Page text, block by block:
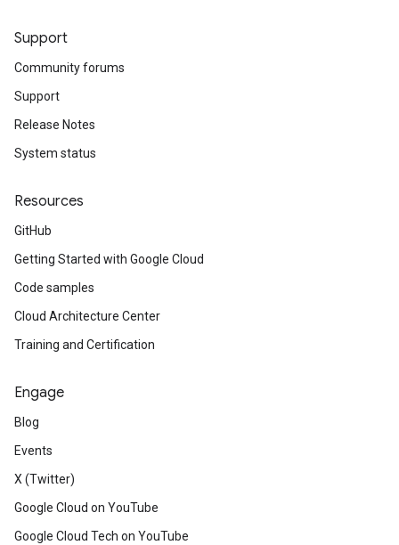
Support
Community forums
Support
Release Notes
System status
Resources
GitHub
Getting Started with Google Cloud
Code samples
Cloud Architecture Center
Training and Certification
Engage
Blog
Events
X (Twitter)
Google Cloud on YouTube
Google Cloud Tech on YouTube